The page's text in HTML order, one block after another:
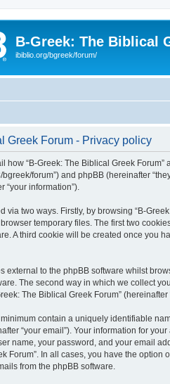
B-Greek: The Biblical
ibiblio.org/bgreek/forum/
Greek Forum - Privacy policy
“B-Greek: The Biblical Greek Forum”
forum”) and phpBB (hereinafter
“your information”).
via two ways. Firstly, by browsing “B-
temporary files. The first two
A third cookie will be created once you
external to the phpBB software whilst
The second way in which we collect
The Biblical Greek Forum”
contain a uniquely identifiable
“your email”). Your information for
name, your password, and your email
Forum”. In all cases, you have the
from the phpBB software.